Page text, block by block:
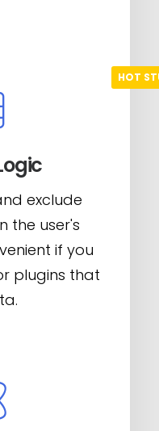
exclude
the user's
if you
plugins that